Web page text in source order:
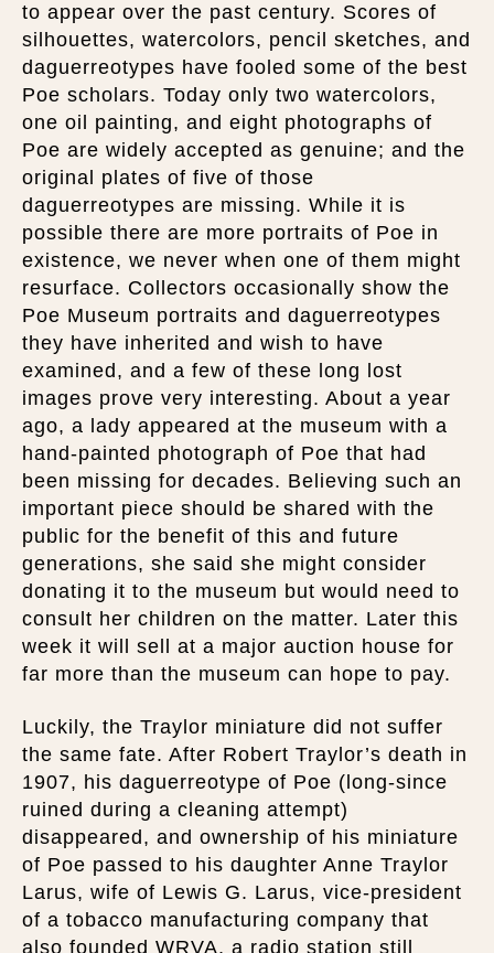
to appear over the past century. Scores of
silhouettes, watercolors, pencil sketches, and
daguerreotypes have fooled some of the best
Poe scholars. Today only two watercolors,
one oil painting, and eight photographs of
Poe are widely accepted as genuine; and the
original plates of five of those
daguerreotypes are missing. While it is
possible there are more portraits of Poe in
existence, we never when one of them might
resurface. Collectors occasionally show the
Poe Museum portraits and daguerreotypes
they have inherited and wish to have
examined, and a few of these long lost
images prove very interesting. About a year
ago, a lady appeared at the museum with a
hand-painted photograph of Poe that had
been missing for decades. Believing such an
important piece should be shared with the
public for the benefit of this and future
generations, she said she might consider
donating it to the museum but would need to
consult her children on the matter. Later this
week it will sell at a major auction house for
far more than the museum can hope to pay.
Luckily, the Traylor miniature did not suffer
the same fate. After Robert Traylor’s death in
1907, his daguerreotype of Poe (long-since
ruined during a cleaning attempt)
disappeared, and ownership of his miniature
of Poe passed to his daughter Anne Traylor
Larus, wife of Lewis G. Larus, vice-president
of a tobacco manufacturing company that
also founded WRVA, a radio station still